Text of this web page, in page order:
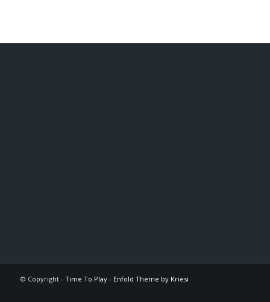
© Copyright - Time To Play- Enfold Theme by Kriesi